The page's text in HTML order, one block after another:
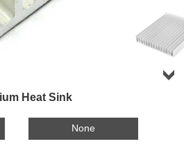
Heat Sink
None